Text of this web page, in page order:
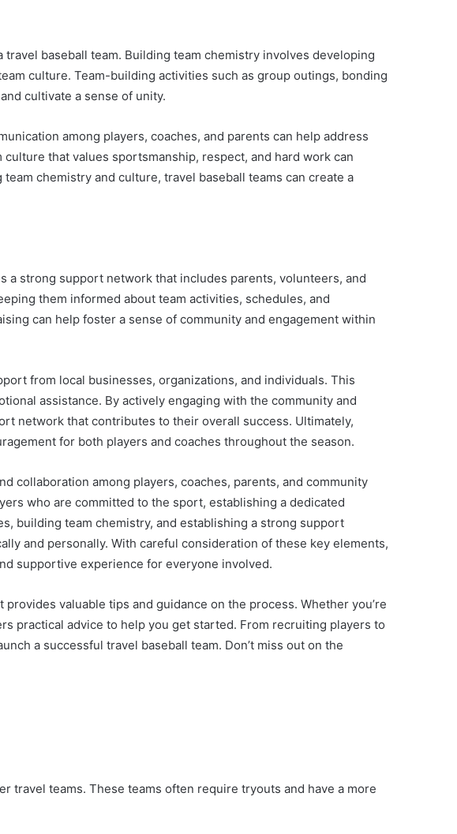
baseball team. Building team chemistry involves developing
culture. Team-building activities such as group outings, bonding
cultivate a sense of unity.
among players, coaches, and parents can help address
that values sportsmanship, respect, and hard work can
chemistry and culture, travel baseball teams can create a
a strong support network that includes parents, volunteers, and
them informed about team activities, schedules, and
can help foster a sense of community and engagement within
from local businesses, organizations, and individuals. This
assistance. By actively engaging with the community and
network that contributes to their overall success. Ultimately,
for both players and coaches throughout the season.
collaboration among players, coaches, parents, and community
who are committed to the sport, establishing a dedicated
building team chemistry, and establishing a strong support
and personally. With careful consideration of these key elements,
supportive experience for everyone involved.
valuable tips and guidance on the process. Whether you’re
practical advice to help you get started. From recruiting players to
a successful travel baseball team. Don’t miss out on the
travel teams. These teams often require tryouts and have a more